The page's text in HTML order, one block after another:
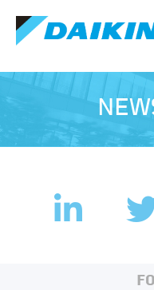
LinkedIn